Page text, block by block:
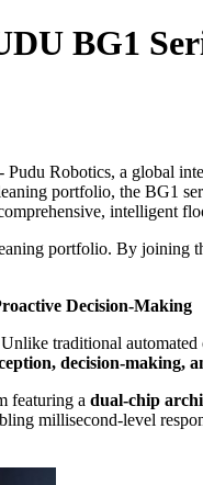
BG1
Robotics, a global
portfolio, the BG1
intelligent
portfolio. By joining
Decision-Making
traditional
decision-making,
featuring a dual-chip
millisecond-level